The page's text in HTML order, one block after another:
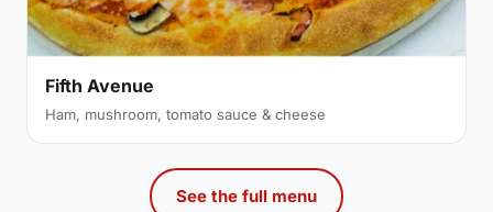
Fifth Avenue
Ham, mushroom, tomato sauce & cheese
See the full menu